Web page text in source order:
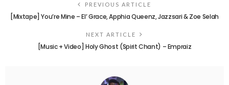
PREVIOUS ARTICLE
[Mixtape] You’re Mine – El’ Grace, Apphia Queenz, Jazzsari & Zoe Selah
NEXT ARTICLE
[Music + Video] Holy Ghost (Spirit Chant) – Empraiz